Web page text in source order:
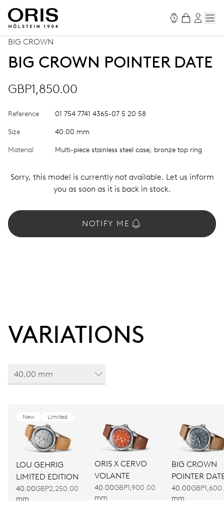
BIG CROWN
BIG CROWN POINTER DATE
GBP1,850.00
Reference 01 754 7741 4365-07 5 20 58
Size 40.00 mm
Material Multi-piece stainless steel case; bronze top ring
Sorry, this model is currently not available. Let us inform
you as soon as it is back in stock.
NOTIFY ME
VARIATIONS
40.00 mm
New Limited
LOU GEHRIG
LIMITED EDITION
40.00
mm
GBP2,250.00
ORIS X CERVO
VOLANTE
40.00
mm
GBP1,900.00
BIG CROWN
POINTER
40.00
mm